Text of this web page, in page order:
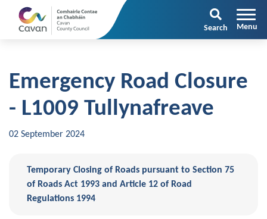
Search
Emergency Road Closure
- L1009 Tullynafreave
02 September 2024
Temporary Closing of Roads pursuant to Section 75
of Roads Act 1993 and Article 12 of Road
Regulations 1994